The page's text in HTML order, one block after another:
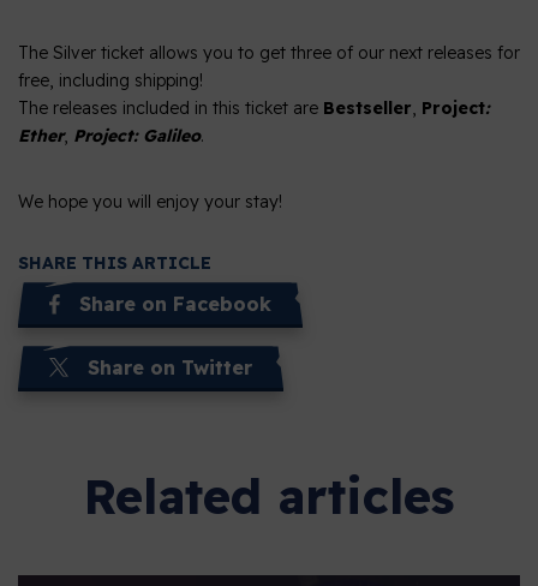
The Silver ticket allows you to get three of our next releases for
free, including shipping!
The releases included in this ticket are Bestseller, Project:
Ether, Project: Galileo.
We hope you will enjoy your stay!
SHARE THIS ARTICLE
Share on Facebook
Share on Twitter
Related articles